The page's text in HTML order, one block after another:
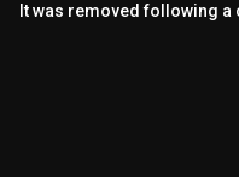
It was removed following